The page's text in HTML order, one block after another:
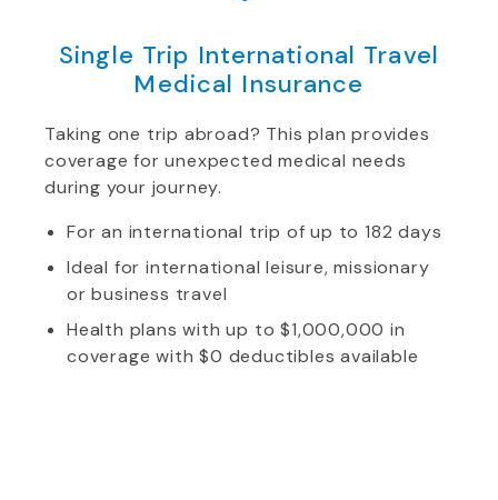
Single Trip International Travel
Medical Insurance
Taking one trip abroad? This plan provides
coverage for unexpected medical needs
during your journey.
For an international trip of up to 182 days
Ideal for international leisure, missionary
or business travel
Health plans with up to $1,000,000 in
coverage with $0 deductibles available